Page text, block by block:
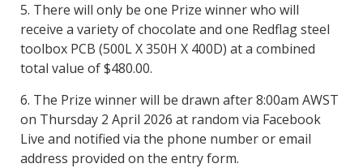
5. There will only be one Prize winner who will
receive a variety of chocolate and one Redflag steel
toolbox PCB (500L X 350H X 400D) at a combined
total value of $480.00.
6. The Prize winner will be drawn after 8:00am AWST
on Thursday 2 April 2026 at random via Facebook
Live and notified via the phone number or email
address provided on the entry form.